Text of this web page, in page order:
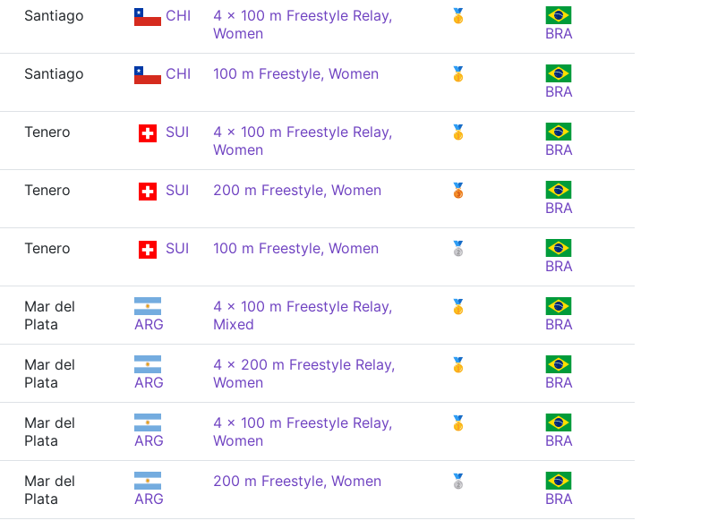
Santiago CHI
4 x 100 m Freestyle Relay,
Women
🥇
BRA
Santiago CHI 100 m Freestyle, Women
🥇
BRA
Tenero SUI
4 x 100 m Freestyle Relay,
Women
🥇
BRA
Tenero SUI 200 m Freestyle, Women
🥉
BRA
Tenero SUI 100 m Freestyle, Women
🥈
BRA
Mar del
Plata
ARG
4 x 100 m Freestyle Relay,
Mixed
🥇
BRA
Mar del
Plata
ARG
4 x 200 m Freestyle Relay,
Women
🥇
BRA
Mar del
Plata
ARG
4 x 100 m Freestyle Relay,
Women
🥇
BRA
Mar del
Plata
ARG
200 m Freestyle, Women
🥈
BRA